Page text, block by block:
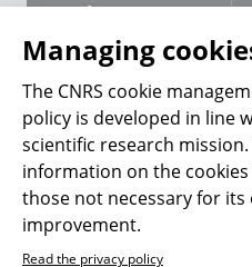
Terms of use
Personal data
Magazine archives
Follow us
Managing
The CNRS cookie
policy is developed in line
scientific research
information on the
those not necessary for
improvement.
Read the privacy policy